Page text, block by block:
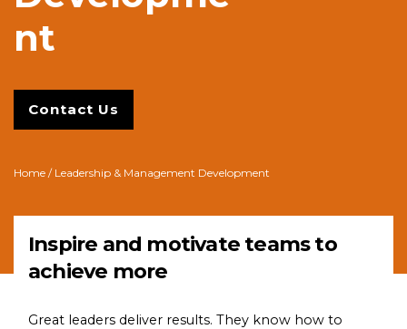
nt
Contact Us
Home / Leadership & Management Development
Inspire and motivate teams to
achieve more
Great leaders deliver results. They know how to